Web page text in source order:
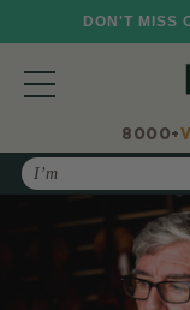
DON'T MISS
8000+
Search